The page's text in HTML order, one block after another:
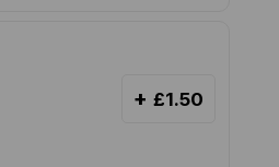
+ £1.50